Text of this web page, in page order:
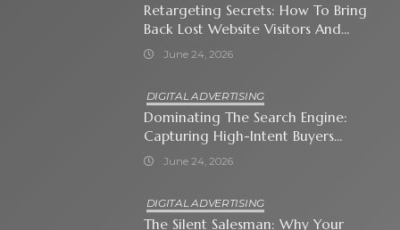
Retargeting Secrets: How To Bring
Back Lost Website Visitors And
Close The Sale
June 24, 2026
DIGITAL ADVERTISING
Dominating The Search Engine:
Capturing High-Intent Buyers
With Paid Search Ads
June 24, 2026
DIGITAL ADVERTISING
The Silent Salesman: Why Your